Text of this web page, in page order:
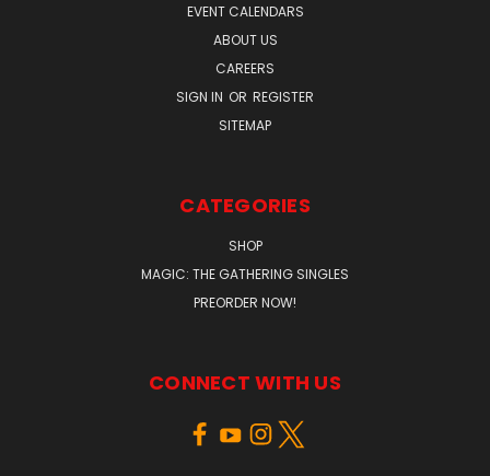
EVENT CALENDARS
ABOUT US
CAREERS
SIGN IN OR REGISTER
SITEMAP
CATEGORIES
SHOP
MAGIC: THE GATHERING SINGLES
PREORDER NOW!
CONNECT WITH US